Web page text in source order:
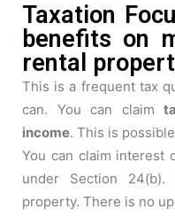
Taxation
benefits on
rental
This is a frequent tax
can. You can claim
income. This is
You can claim interest
under Section
property. There is no